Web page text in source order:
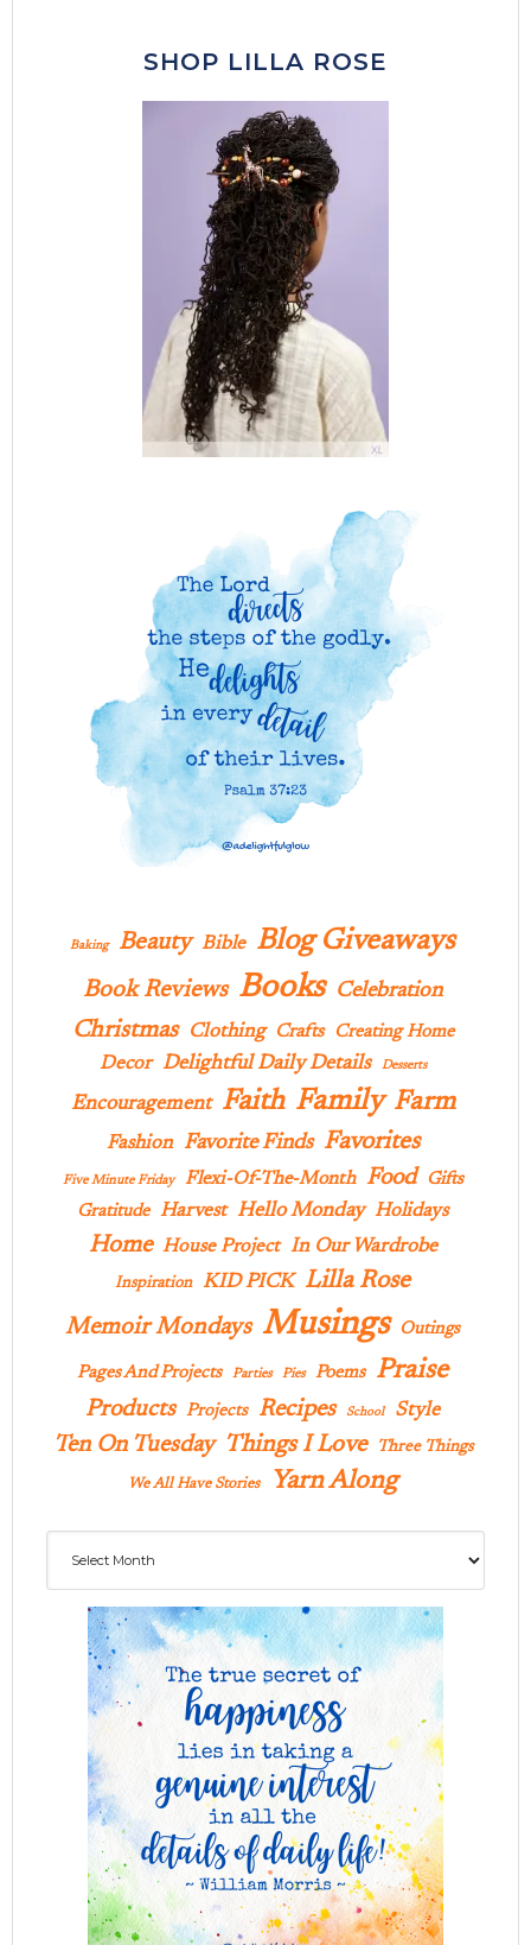
SHOP LILLA ROSE
Baking Beauty Bible Blog Giveaways
Book Reviews Books Celebration
Christmas Clothing Crafts Creating Home
Decor Delightful Daily Details Desserts
Encouragement Faith Family Farm
Fashion Favorite Finds Favorites
Five Minute Friday Flexi-Of-The-Month Food
Gifts
Gratitude Harvest Hello Monday Holidays
Home House Project In Our Wardrobe
Inspiration KID PICK Lilla Rose
Memoir Mondays Musings Outings
Pages And Projects Parties Pies Poems Praise
Products Projects Recipes School Style
Ten On Tuesday Things I Love Three Things
We All Have Stories Yarn Along